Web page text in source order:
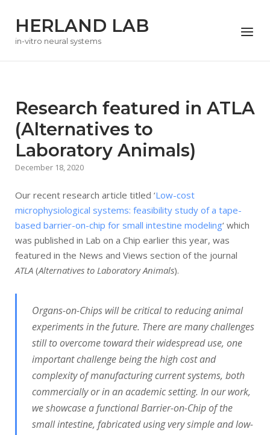
content
HERLAND LAB
in-vitro neural systems
Menu
Research featured in ATLA
(Alternatives to
Laboratory Animals)
December 18, 2020
Our recent research article titled ‘Low-cost
microphysiological systems: feasibility study of a tape-
based barrier-on-chip for small intestine modeling‘ which
was published in Lab on a Chip earlier this year, was
featured in the News and Views section of the journal
ATLA (Alternatives to Laboratory Animals).
Organs-on-Chips will be critical to reducing animal
experiments in the future. There are manychallenges
still to overcome toward their widespread use, one
important challenge being the high cost and
complexity of manufacturing current systems, both
commercially or in an academic setting. In our work,
we showcase a functional Barrier-on-Chip of the
small intestine, fabricated using very simple and low-